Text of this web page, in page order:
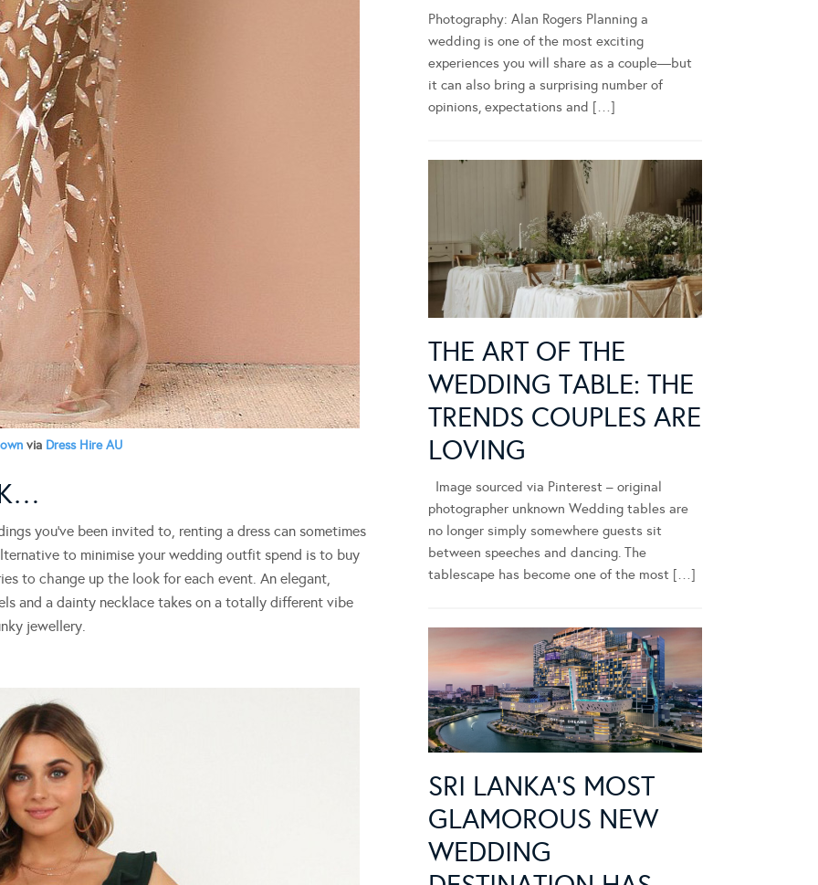
via Dress Hire AU
you’ve been invited to, renting a dress can sometimes
to minimise your wedding outfit spend is to buy
to change up the look for each event. An elegant,
and a dainty necklace takes on a totally different vibe
jewellery.
Photography: Alan Rogers Planning a
wedding is one of the most exciting
experiences you will share as a couple—but
it can also bring a surprising number of
opinions, expectations and […]
THE ART OF THE
WEDDING TABLE: THE
TRENDS COUPLES ARE
LOVING
Image sourced via Pinterest – original
photographer unknown Wedding tables are
no longer simply somewhere guests sit
between speeches and dancing. The
tablescape has become one of the most […]
SRI LANKA’S MOST
GLAMOROUS NEW
WEDDING